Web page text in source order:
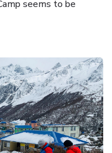
seems to be